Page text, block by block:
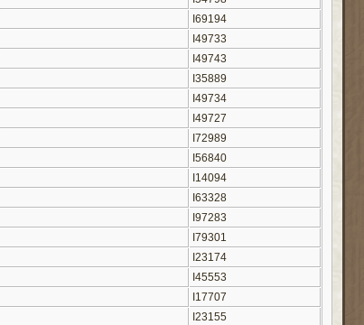
I69194
I49733
I49743
I35889
I49734
I49727
I72989
I56840
I14094
I63328
I97283
I79301
I23174
I45553
I17707
I23155